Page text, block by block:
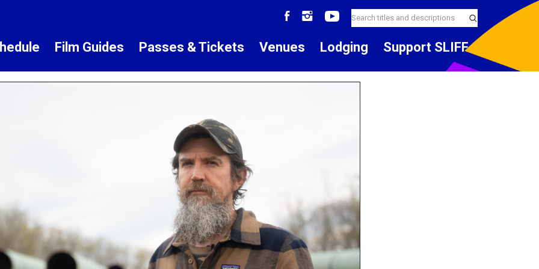
Film Guides Passes & Tickets Venues Lodging Support SLIFF